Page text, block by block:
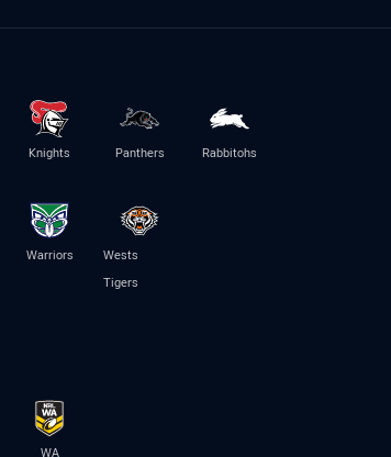
Knights Panthers Rabbitohs
Warriors
Wests
Tigers
WA